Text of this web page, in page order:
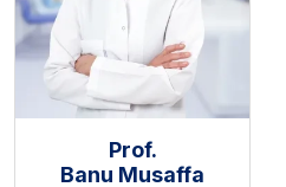
Prof.
Banu Musaffa